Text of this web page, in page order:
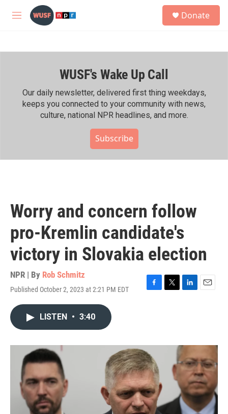
Skip to main content
M
h
Donate
WUSF's Wake Up Call
Our daily newsletter, delivered first thing weekdays,
keeps you connected to your community with news,
culture, national NPR headlines, and more.
Subscribe
Worry and concern follow
pro-Kremlin candidate's
victory in Slovakia election
NPR | By Rob Schmitz
Published October 2, 2023 at 2:21 PM EDT
F
o
k
T
r
L
I
n
E
LISTEN • 3:40